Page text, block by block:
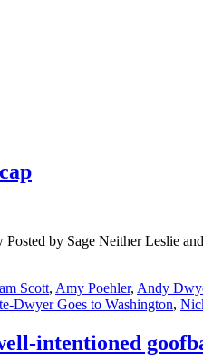
by Sage Neither Leslie
Scott, Amy Poehler, Andy
Dwyer Goes to Washington,
intentioned